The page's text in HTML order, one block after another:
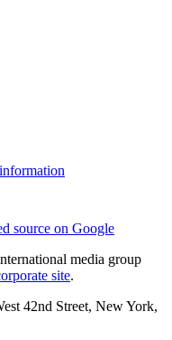
source on Google
media group
site.
42nd Street, New York,